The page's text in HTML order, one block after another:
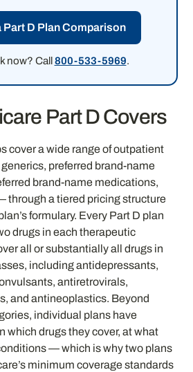
Part D Plan Comparison
now? Call 800-533-5969.
Part D Covers
cover a wide range of outpatient
preferred brand-name
brand-name medications,
through a tiered pricing structure
formulary. Every Part D plan
drugs in each therapeutic
all or substantially all drugs in
including antidepressants,
antiretrovirals,
and antineoplastics. Beyond
individual plans have
which drugs they cover, at what
— which is why two plans
minimum coverage standards